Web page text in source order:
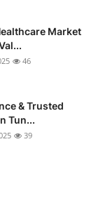
Market
46
& Trusted
Tun...
39